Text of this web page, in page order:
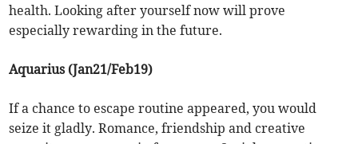
health. Looking after yourself now will prove
especially rewarding in the future.
Aquarius (Jan21/Feb19)
If a chance to escape routine appeared, you would
seize it gladly. Romance, friendship and creative